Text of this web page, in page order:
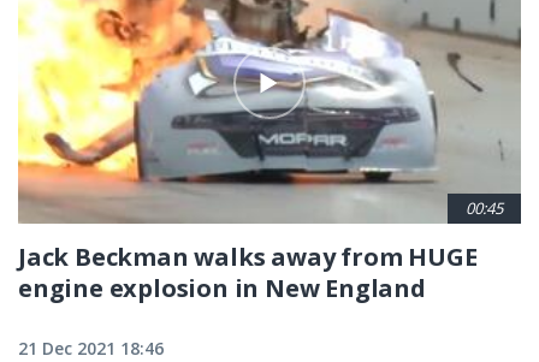
00:45
Jack Beckman walks away from HUGE
engine explosion in New England
21 Dec 2021 18:46